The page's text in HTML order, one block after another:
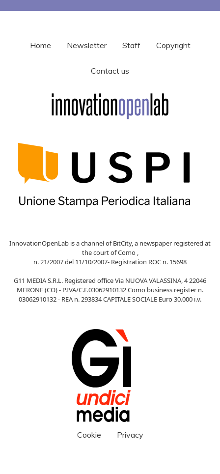
Home Newsletter Staff Copyright
Contact us
InnovationOpenLab is a channel of BitCity, a newspaper registered at
the court of Como ,
n. 21/2007 del 11/10/2007- Registration ROC n. 15698
G11 MEDIA S.R.L. Registered office Via NUOVA VALASSINA, 4 22046
MERONE (CO) - P.IVA/C.F.03062910132 Como business register n.
03062910132 - REA n. 293834 CAPITALE SOCIALE Euro 30.000 i.v.
Cookie Privacy